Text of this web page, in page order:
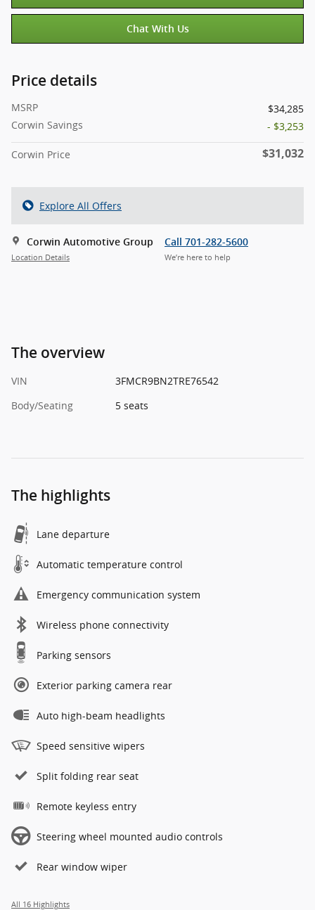
Chat With Us
Price details
MSRP
$34,285
Corwin Savings
- $3,253
Corwin Price $31,032
Explore All Offers
Corwin Automotive Group
Location Details
Call 701-282-5600
We’re here to help
The overview
VIN
3FMCR9BN2TRE76542
Body/Seating
5 seats
The highlights
Lane departure
Automatic temperature control
Emergency communication system
Wireless phone connectivity
Parking sensors
Exterior parking camera rear
Auto high-beam headlights
Speed sensitive wipers
Split folding rear seat
Remote keyless entry
Steering wheel mounted audio controls
Rear window wiper
All 16 Highlights